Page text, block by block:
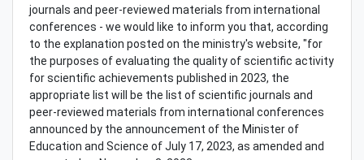
journals and peer-reviewed materials from international
conferences - we would like to inform you that, according
to the explanation posted on the ministry's website, "for
the purposes of evaluating the quality of scientific activity
for scientific achievements published in 2023, the
appropriate list will be the list of scientific journals and
peer-reviewed materials from international conferences
announced by the announcement of the Minister of
Education and Science of July 17, 2023, as amended and